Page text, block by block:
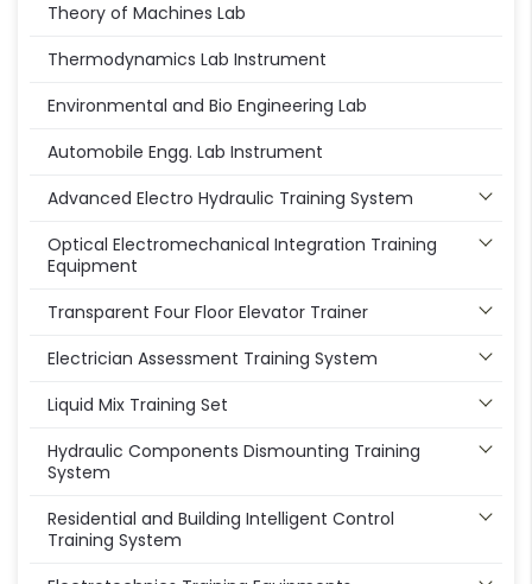
Theory of Machines Lab
Thermodynamics Lab Instrument
Environmental and Bio Engineering Lab
Automobile Engg. Lab Instrument
Advanced Electro Hydraulic Training System
Optical Electromechanical Integration Training
Equipment
Transparent Four Floor Elevator Trainer
Electrician Assessment Training System
Liquid Mix Training Set
Hydraulic Components Dismounting Training
System
Residential and Building Intelligent Control
Training System